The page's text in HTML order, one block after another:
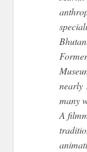
nearly
many
A